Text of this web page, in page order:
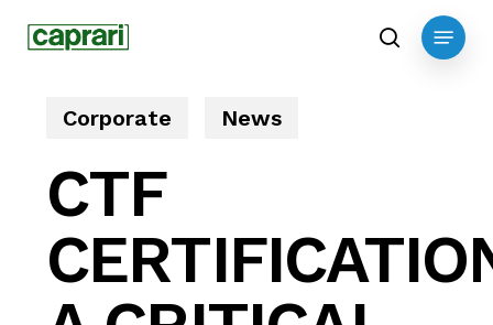
search
Menu
Corporate News
CTF